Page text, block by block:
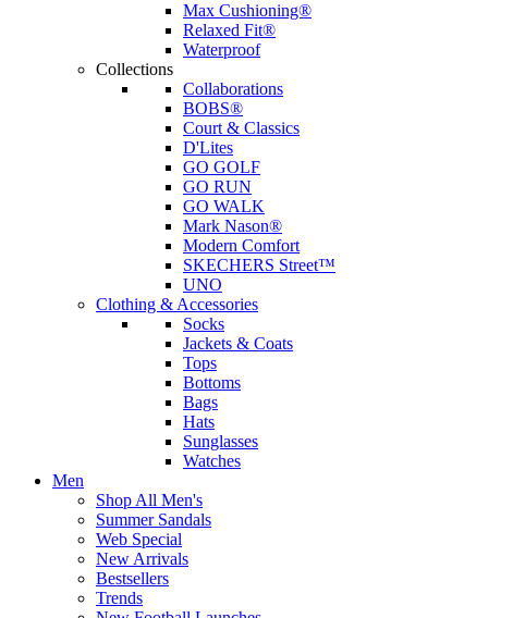
Max Cushioning®
Relaxed Fit®
Waterproof
Collections
Collaborations
BOBS®
Court & Classics
D'Lites
GO GOLF
GO RUN
GO WALK
Mark Nason®
Modern Comfort
SKECHERS Street™
UNO
Clothing & Accessories
Socks
Jackets & Coats
Tops
Bottoms
Bags
Hats
Sunglasses
Watches
Men
Shop All Men's
Summer Sandals
Web Special
New Arrivals
Bestsellers
Trends